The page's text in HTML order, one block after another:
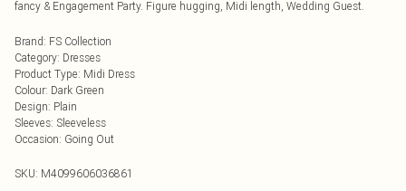
fancy & Engagement Party. Figure hugging, Midi length, Wedding Guest.
Brand: FS Collection
Category: Dresses
Product Type: Midi Dress
Colour: Dark Green
Design: Plain
Sleeves: Sleeveless
Occasion: Going Out
SKU: M4099606036861